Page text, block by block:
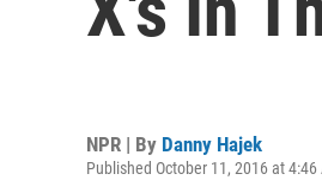
NPR | By Danny Hajek
Published October 11, 2016 at 4:46